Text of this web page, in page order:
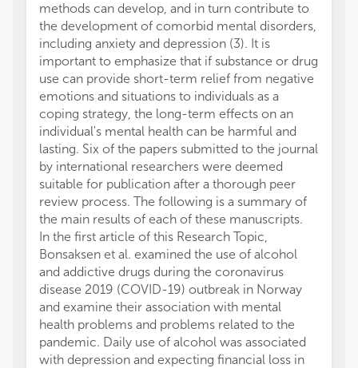
methods can develop, and in turn contribute to
the development of comorbid mental disorders,
including anxiety and depression (3). It is
important to emphasize that if substance or drug
use can provide short-term relief from negative
emotions and situations to individuals as a
coping strategy, the long-term effects on an
individual's mental health can be harmful and
lasting. Six of the papers submitted to the journal
by international researchers were deemed
suitable for publication after a thorough peer
review process. The following is a summary of
the main results of each of these manuscripts.
In the first article of this Research Topic,
Bonsaksen et al. examined the use of alcohol
and addictive drugs during the coronavirus
disease 2019 (COVID-19) outbreak in Norway
and examine their association with mental
health problems and problems related to the
pandemic. Daily use of alcohol was associated
with depression and expecting financial loss in